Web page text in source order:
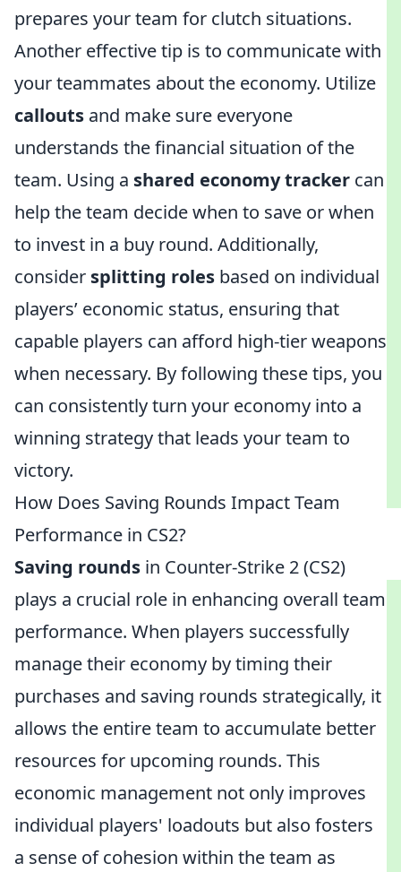
prepares your team for clutch situations.
Another effective tip is to communicate with
your teammates about the economy. Utilize
callouts and make sure everyone
understands the financial situation of the
team. Using a shared economy tracker can
help the team decide when to save or when
to invest in a buy round. Additionally,
consider splitting roles based on individual
players’ economic status, ensuring that
capable players can afford high-tier weapons
when necessary. By following these tips, you
can consistently turn your economy into a
winning strategy that leads your team to
victory.
How Does Saving Rounds Impact Team
Performance in CS2?
Saving rounds in Counter-Strike 2 (CS2)
plays a crucial role in enhancing overall team
performance. When players successfully
manage their economy by timing their
purchases and saving rounds strategically, it
allows the entire team to accumulate better
resources for upcoming rounds. This
economic management not only improves
individual players' loadouts but also fosters
a sense of cohesion within the team as